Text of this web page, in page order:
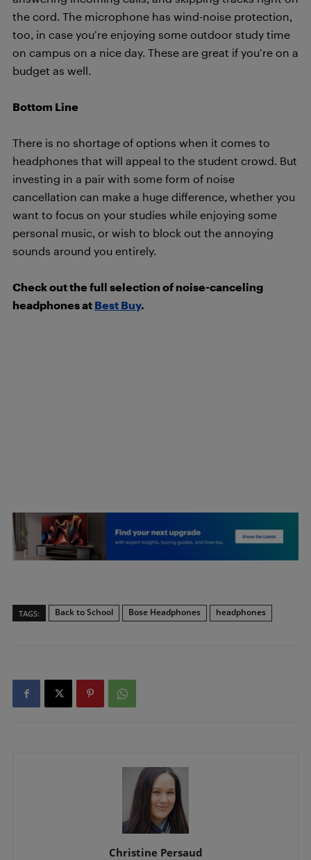
the cord. The microphone has wind-noise protection,
too, in case you’re enjoying some outdoor study time
on campus on a nice day. These are great if you’re on a
budget as well.
Bottom Line
There is no shortage of options when it comes to
headphones that will appeal to the student crowd. But
investing in a pair with some form of noise
cancellation can make a huge difference, whether you
want to focus on your studies while enjoying some
personal music, or wish to block out the annoying
sounds around you entirely.
Check out the full selection of noise-canceling
headphones at Best Buy.
TAGS: Back to School Bose Headphones headphones
Christine Persaud